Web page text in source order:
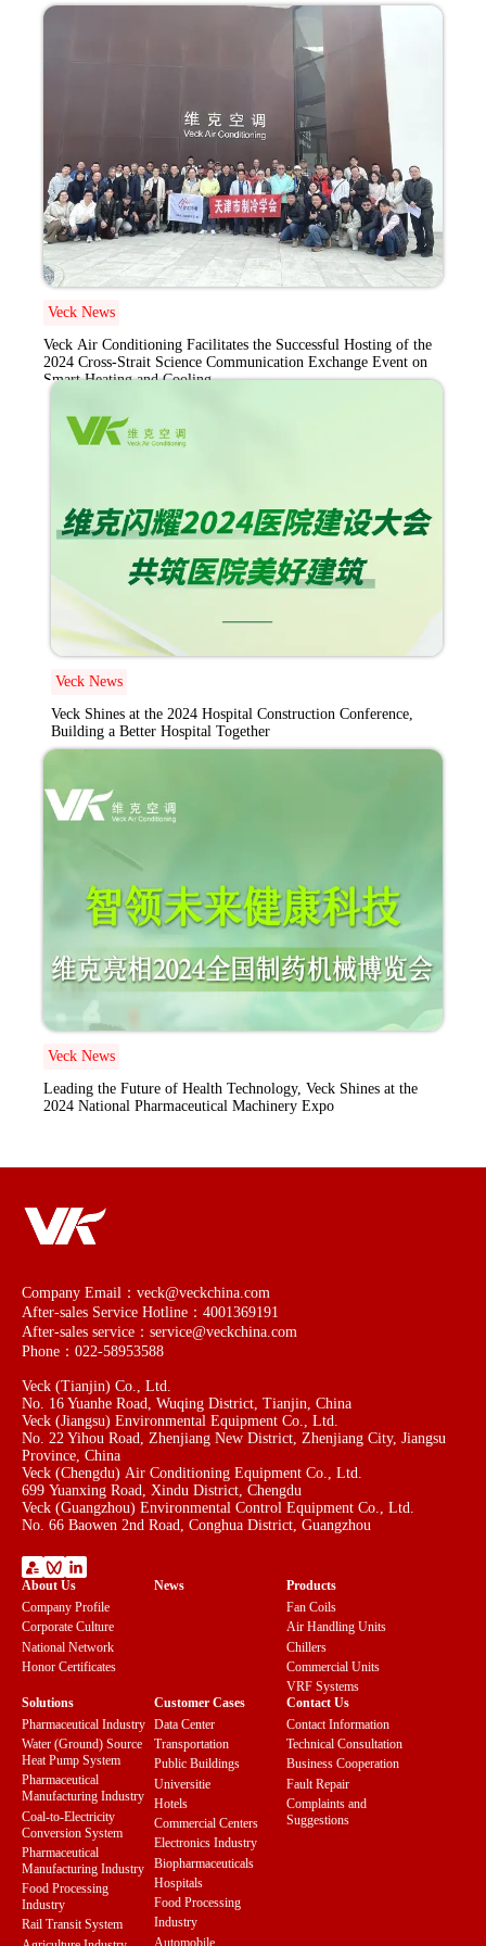
Exchange Event on
Smart Heating and
Veck News
Veck Air Conditioning Facilitates the Successful Hosting of the
2024 Cross-Strait Science Communication Exchange Event on
Smart Heating and Cooling
Veck News
Veck Shines at the 2024 Hospital Construction Conference,
Building a Better Hospital Together
Veck News
Leading the Future of Health Technology, Veck Shines at the
2024 National Pharmaceutical Machinery Expo
Company Email：veck@veckchina.com
After-sales Service Hotline：4001369191
After-sales service：service@veckchina.com
Phone：022-58953588
Veck (Tianjin) Co., Ltd.
No. 16 Yuanhe Road, Wuqing District, Tianjin, China
Veck (Jiangsu) Environmental Equipment Co., Ltd.
No. 22 Yihou Road, Zhenjiang New District, Zhenjiang City, Jiangsu
Province, China
Veck (Chengdu) Air Conditioning Equipment Co., Ltd.
699 Yuanxing Road, Xindu District, Chengdu
Veck (Guangzhou) Environmental Control Equipment Co., Ltd.
No. 66 Baowen 2nd Road, Conghua District, Guangzhou
About Us
Company Profile
Corporate Culture
National Network
Honor Certificates
News
Products
Fan Coils
Air Handling Units
Chillers
Commercial Units
VRF Systems
Solutions
Pharmaceutical Industry
Water (Ground) Source
Heat Pump System
Pharmaceutical
Manufacturing Industry
Coal-to-Electricity
Conversion System
Pharmaceutical
Manufacturing Industry
Food Processing
Industry
Rail Transit System
Customer Cases
Data Center
Transportation
Public Buildings
Universitie
Hotels
Commercial Centers
Electronics Industry
Biopharmaceuticals
Hospitals
Food Processing
Industry
Automobile
Contact Us
Contact Information
Technical Consultation
Business Cooperation
Fault Repair
Complaints and
Suggestions